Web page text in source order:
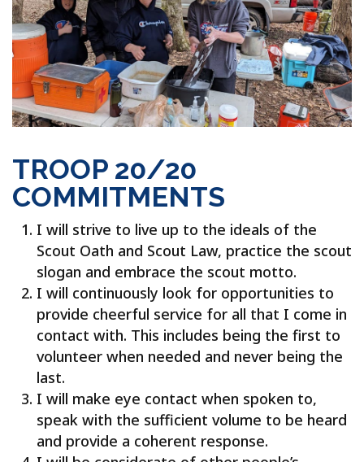
TROOP 20/20
COMMITMENTS
I will strive to live up to the ideals of the
Scout Oath and Scout Law, practice the scout
slogan and embrace the scout motto.
I will continuously look for opportunities to
provide cheerful service for all that I come in
contact with. This includes being the first to
volunteer when needed and never being the
last.
I will make eye contact when spoken to,
speak with the sufficient volume to be heard
and provide a coherent response.